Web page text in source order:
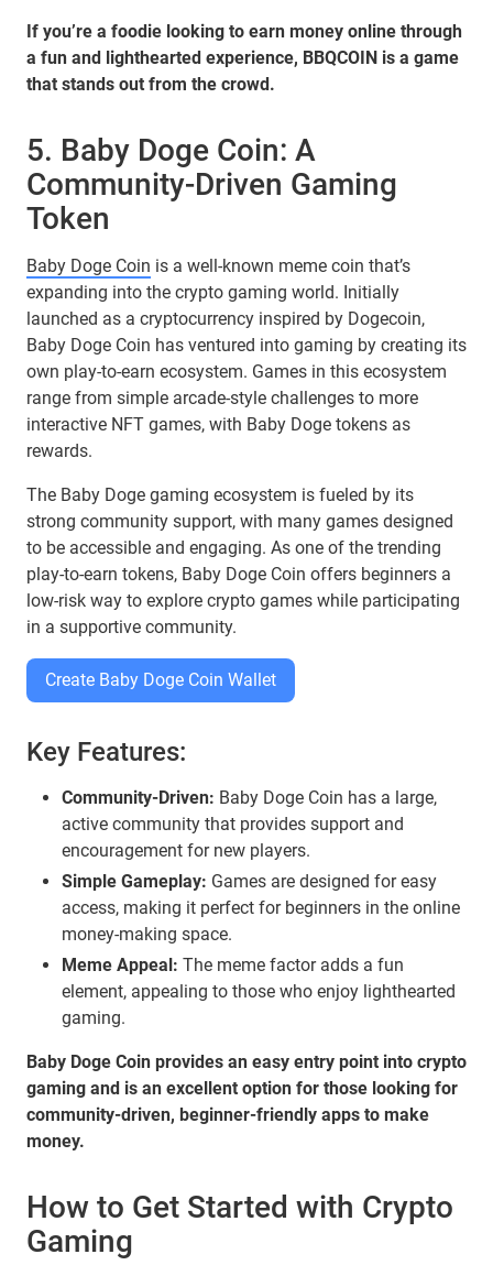
If you’re a foodie looking to earn money online through
a fun and lighthearted experience, BBQCOIN is a game
that stands out from the crowd.
5. Baby Doge Coin: A
Community-Driven Gaming
Token
Baby Doge Coin is a well-known meme coin that’s
expanding into the crypto gaming world. Initially
launched as a cryptocurrency inspired by Dogecoin,
Baby Doge Coin has ventured into gaming by creating its
own play-to-earn ecosystem. Games in this ecosystem
range from simple arcade-style challenges to more
interactive NFT games, with Baby Doge tokens as
rewards.
The Baby Doge gaming ecosystem is fueled by its
strong community support, with many games designed
to be accessible and engaging. As one of the trending
play-to-earn tokens, Baby Doge Coin offers beginners a
low-risk way to explore crypto games while participating
in a supportive community.
Create Baby Doge Coin Wallet
Key Features:
Community-Driven: Baby Doge Coin has a large,
active community that provides support and
encouragement for new players.
Simple Gameplay: Games are designed for easy
access, making it perfect for beginners in the online
money-making space.
Meme Appeal: The meme factor adds a fun
element, appealing to those who enjoy lighthearted
gaming.
Baby Doge Coin provides an easy entry point into crypto
gaming and is an excellent option for those looking for
community-driven, beginner-friendly apps to make
money.
How to Get Started with Crypto
Gaming